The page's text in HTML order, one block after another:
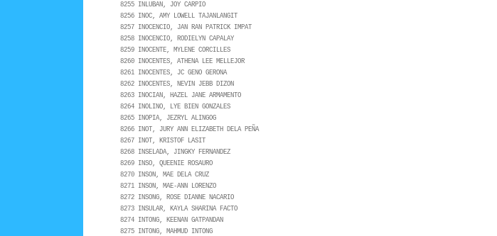
8255 INLUBAN, JOY CARPIO
8256 INOC, AMY LOWELL TAJANLANGIT
8257 INOCENCIO, JAN RAN PATRICK IMPAT
8258 INOCENCIO, RODIELYN CAPALAY
8259 INOCENTE, MYLENE CORCILLES
8260 INOCENTES, ATHENA LEE MELLEJOR
8261 INOCENTES, JC GENO GERONA
8262 INOCENTES, NEVIN JEBB DIZON
8263 INOCIAN, HAZEL JANE ARMAMENTO
8264 INOLINO, LYE BIEN GONZALES
8265 INOPIA, JEZRYL ALINGOG
8266 INOT, JURY ANN ELIZABETH DELA PEÑA
8267 INOT, KRISTOF LASIT
8268 INSELADA, JINGKY FERNANDEZ
8269 INSO, QUEENIE ROSAURO
8270 INSON, MAE DELA CRUZ
8271 INSON, MAE-ANN LORENZO
8272 INSONG, ROSE DIANNE NACARIO
8273 INSULAR, KAYLA SHARINA FACTO
8274 INTONG, KEENAN GATPANDAN
8275 INTONG, MAHMUD INTONG